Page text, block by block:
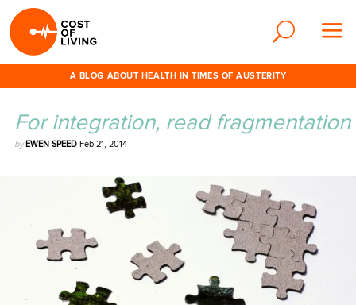
A BLOG ABOUT HEALTH IN TIMES OF AUSTERITY
For integration, read fragmentation
by EWEN SPEED Feb 21, 2014